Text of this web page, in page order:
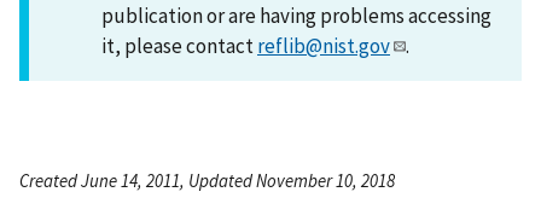
publication or are having problems accessing
it, please contactreflib@nist.gov .
Created June 14, 2011, Updated November 10, 2018